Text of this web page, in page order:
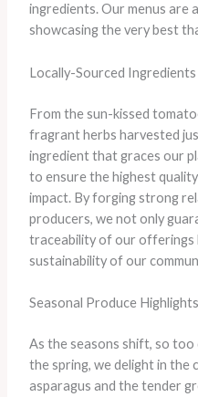
ingredients. Our menus are
showcasing the very best
Locally-Sourced Ingredients
From the sun-kissed
fragrant herbs harvested
ingredient that graces our
to ensure the highest
impact. By forging strong
producers, we not only
traceability of our
sustainability of our
Seasonal Produce Highlights
As the seasons shift, so
the spring, we delight in the
asparagus and the tender